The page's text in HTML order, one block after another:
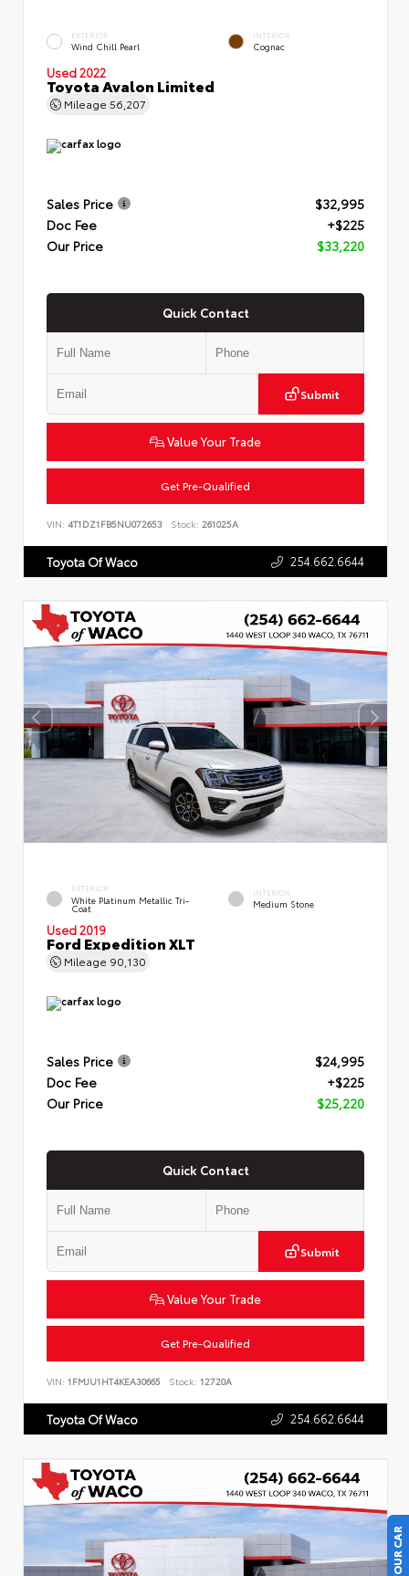
EXTERIOR
Wind Chill Pearl
INTERIOR
Cognac
Used 2022
Toyota Avalon Limited
Mileage 56,207
Sales Price
$32,995
Doc Fee
+$225
Our Price
$33,220
Quick Contact
Submit
Value Your Trade
Get Pre-Qualified
VIN: 4T1DZ1FB5NU072653 Stock: 261025A
Toyota Of Waco 254.662.6644
EXTERIOR
White Platinum Metallic Tri-
Coat
INTERIOR
Medium Stone
Used 2019
Ford Expedition XLT
Mileage 90,130
Sales Price
$24,995
Doc Fee
+$225
Our Price
$25,220
Quick Contact
Submit
Value Your Trade
Get Pre-Qualified
VIN: 1FMJU1HT4KEA30665 Stock: 12720A
Toyota Of Waco 254.662.6644